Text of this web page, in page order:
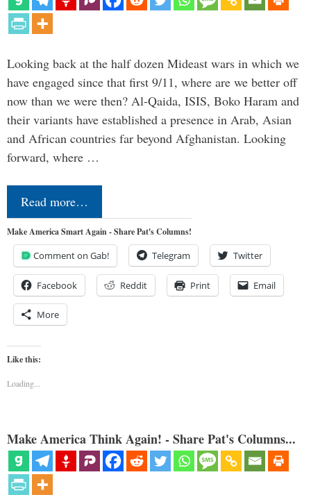
Looking back at the half dozen Mideast wars in which we
have engaged since that first 9/11, where are we better off
now than we were then? Al-Qaida, ISIS, Boko Haram and
their variants have established a presence in Arab, Asian
and African countries far beyond Afghanistan. Looking
forward, where …
Read more…
Make America Smart Again - Share Pat's Columns!
Comment on Gab! Telegram Twitter
Facebook Reddit Print Email
More
Like this:
Loading...
Make America Think Again! - Share Pat's Columns...